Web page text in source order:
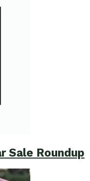
Sale Roundup